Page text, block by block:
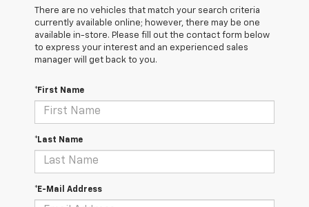
There are no vehicles that match your search criteria
currently available online; however, there may be one
available in-store. Please fill out the contact form below
to express your interest and an experienced sales
manager will get back to you.
*First Name
*Last Name
*E-Mail Address